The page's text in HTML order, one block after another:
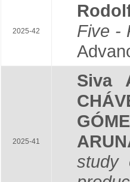
2025-42
Five -
2025-41
Siva
study